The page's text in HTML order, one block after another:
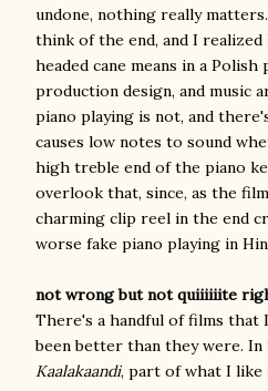
undone, nothing really
think of the end, and I
headed cane means in a Polish
production design, and music
piano playing is not, and
causes low notes to sound
high treble end of the piano
overlook that, since, as the
charming clip reel in the end
worse fake piano playing in
not wrong but not quiiiiiite
There's a handful of films that
been better than they were. In
Kaalakaandi, part of what I like